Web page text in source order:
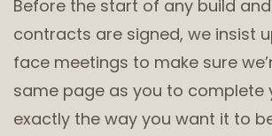
Before the start of any build
contracts are signed, we insist
face meetings to make sure
same page as you to complete
exactly the way you want it to